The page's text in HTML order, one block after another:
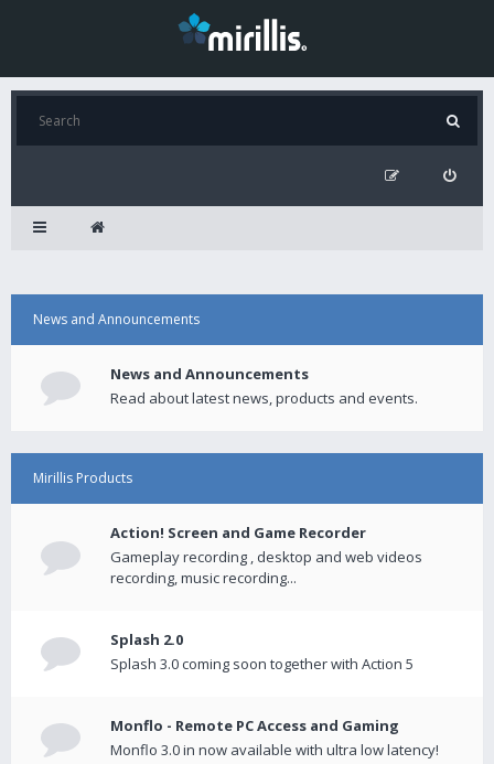
News and Announcements
News and Announcements
Read about latest news, products and events.
Mirillis Products
Action! Screen and Game Recorder
Gameplay recording , desktop and web videos
recording, music recording...
Splash 2.0
Splash 3.0 coming soon together with Action 5
Monflo - Remote PC Access and Gaming
Monflo 3.0 in now available with ultra low latency!